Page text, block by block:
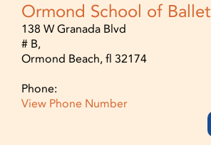
Ormond School of Ballet
138 W Granada Blvd
# B,
Ormond Beach, fl 32174
Phone:
View Phone Number